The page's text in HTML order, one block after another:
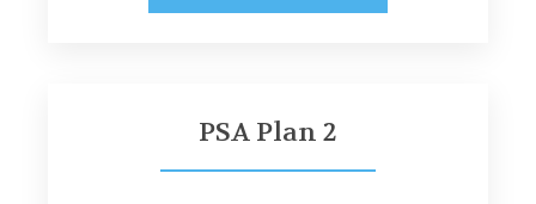
PSA Plan 2